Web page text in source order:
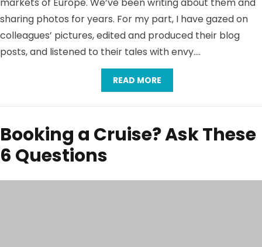
sharing photos for years. For my part, I have gazed on
colleagues’ pictures, edited and produced their blog
posts, and listened to their tales with envy….
READ MORE
Booking a Cruise? Ask These
6 Questions